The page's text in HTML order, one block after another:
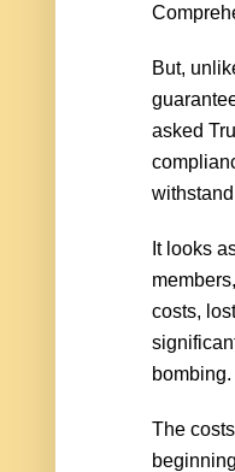
But,
asked
It looks
costs,
bombing.
The